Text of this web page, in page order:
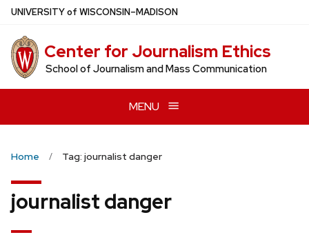
Skip
main
content
UNIVERSITYof WISCONSIN–MADISON
Center for Journalism Ethics
School of Journalism and Mass Communication
MENU
Home Tag: journalist danger
journalist danger